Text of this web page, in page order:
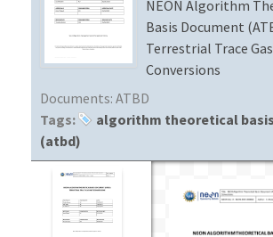
DATA AVAILABILITY CHART
MEGAPIT INFORMATION
NEON Algorithm
Basis Document
Terrestrial Trace
Conversions
Documents: ATBD
Tags:
algorithm theoretical
(atbd)